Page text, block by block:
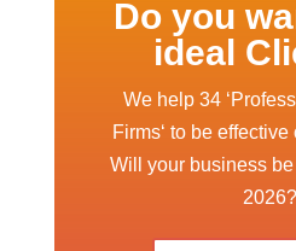
We help 34
Firms‘ to be
Click here